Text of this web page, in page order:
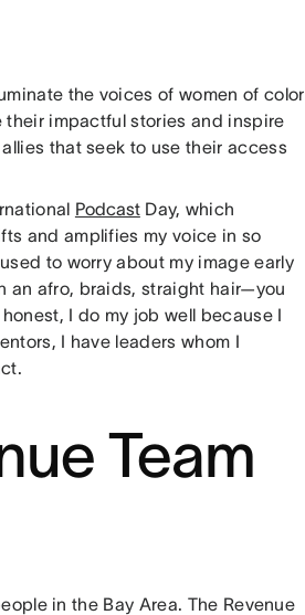
the voices of women of color
their impactful stories and inspire
that seek to use their access
PodcastDay, which
and amplifies my voice in so
to worry about my image early
an afro, braids, straight hair—you
I do my job well because I
I have leaders whom I
Team
in the Bay Area. The Revenue